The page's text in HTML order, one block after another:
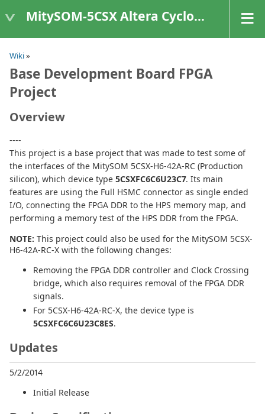
MitySOM-5CSX Altera Cyclone V
Wiki»
Base Development Board FPGA
Project
Overview
----
This project is a base project that was made to test some of
the interfaces of the MitySOM 5CSX-H6-42A-RC (Production
silicon), which device type 5CSXFC6C6U23C7. Its main
features are using the Full HSMC connector as single ended
I/O, connecting the FPGA DDR to the HPS memory map, and
performing a memory test of the HPS DDR from the FPGA.
NOTE: This project could also be used for the MitySOM 5CSX-
H6-42A-RC-X with the following changes:
Removing the FPGA DDR controller and Clock Crossing
bridge, which also requires removal of the FPGA DDR
signals.
For 5CSX-H6-42A-RC-X, the device type is
5CSXFC6C6U23C8ES.
Updates
5/2/2014
Initial Release